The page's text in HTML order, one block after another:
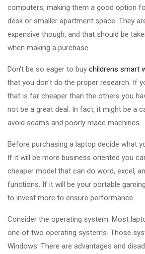
computers, making them a good option
desk or smaller apartment space. They
expensive though, and that should be
when making a purchase.
Don't be so eager to buy childrens smart
that you don't do the proper research. If
that is far cheaper than the others you
not be a great deal. In fact, it might be a
avoid scams and poorly made machines.
Before purchasing a laptop decide what
If it will be more business oriented you
cheaper model that can do word, excel,
functions. If it will be your portable
to invest more to ensure performance.
Consider the operating system. Most
one of two operating systems. Those
Windows. There are advantages and